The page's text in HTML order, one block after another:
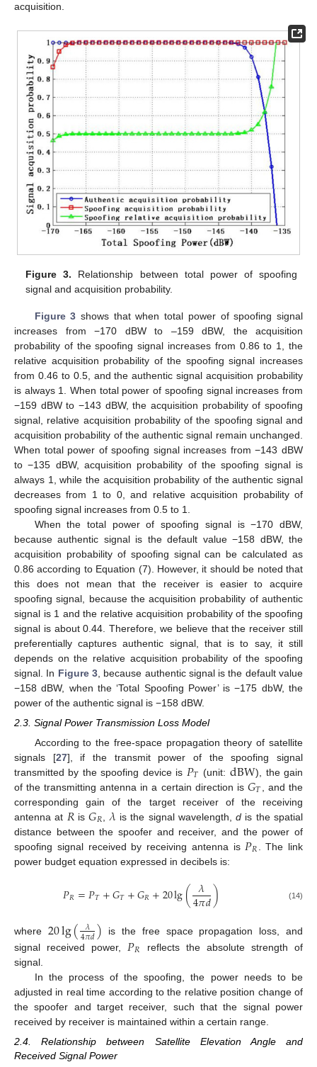
acquisition.
Figure 3. Relationship between total power of spoofing
signal and acquisition probability.
Figure 3 shows that when total power of spoofing signal
increases from −170 dBW to –159 dBW, the acquisition
probability of the spoofing signal increases from 0.86 to 1, the
relative acquisition probability of the spoofing signal increases
from 0.46 to 0.5, and the authentic signal acquisition probability
is always 1. When total power of spoofing signal increases from
−159 dBW to −143 dBW, the acquisition probability of spoofing
signal, relative acquisition probability of the spoofing signal and
acquisition probability of the authentic signal remain unchanged.
When total power of spoofing signal increases from −143 dBW
to −135 dBW, acquisition probability of the spoofing signal is
always 1, while the acquisition probability of the authentic signal
decreases from 1 to 0, and relative acquisition probability of
spoofing signal increases from 0.5 to 1.
When the total power of spoofing signal is −170 dBW,
because authentic signal is the default value −158 dBW, the
acquisition probability of spoofing signal can be calculated as
0.86 according to Equation (7). However, it should be noted that
this does not mean that the receiver is easier to acquire
spoofing signal, because the acquisition probability of authentic
signal is 1 and the relative acquisition probability of the spoofing
signal is about 0.44. Therefore, we believe that the receiver still
preferentially captures authentic signal, that is to say, it still
depends on the relative acquisition probability of the spoofing
signal. In Figure 3, because authentic signal is the default value
−158 dBW, when the ‘Total Spoofing Power’ is −175 dbW, the
power of the authentic signal is −158 dBW.
2.3. Signal Power Transmission Loss Model
According to the free-space propagation theory of satellite
signals [27], if the transmit power of the spoofing signal
transmitted by the spoofing device is 𝑃𝑇 (unit: dBW), the gain
of the transmitting antenna in a certain direction is 𝐺𝑇
, and the
corresponding gain of the target receiver of the receiving
antenna at 𝑅 is𝐺𝑅 𝜆is the signal wavelength,d is the spatial
distance between the spoofer and receiver, and the power of
spoofing signal received by receiving antenna is 𝑃𝑅
. The link
power budget equation expressed in decibels is:
𝑃𝑅=𝑃𝑇+𝐺𝑇+𝐺𝑅+20lg( 𝜆
4𝜋𝑑) (14)
where 20lg( 𝜆
4𝜋𝑑) is the free space propagation loss, and
signal received power, 𝑃𝑅
reflects the absolute strength of
signal.
In the process of the spoofing, the power needs to be
adjusted in real time according to the relative position change of
the spoofer and target receiver, such that the signal power
received by receiver is maintained within a certain range.
2.4. Relationship between Satellite Elevation Angle and
Received Signal Power